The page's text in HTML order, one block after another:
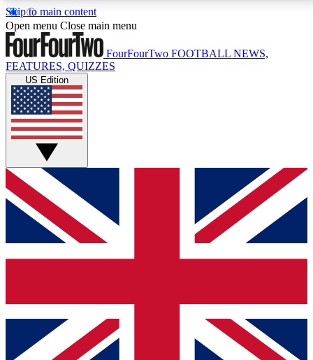
Skip to main content
17
MEMBER FEATURESACCESS AVAILABLE
Live Q&A Sessions
Weekly interactive sessions
GET CLUB ACCESS QUICK
For the quickest way to join, simply enter your email
below and get access. We will send a confirmation
and sign you up to our newsletter to keep you
Contact me with news and offers from other Future
brands
Open menu Close main menu
FourFourTwo FOOTBALL NEWS,
FEATURES, QUIZZES
US Edition